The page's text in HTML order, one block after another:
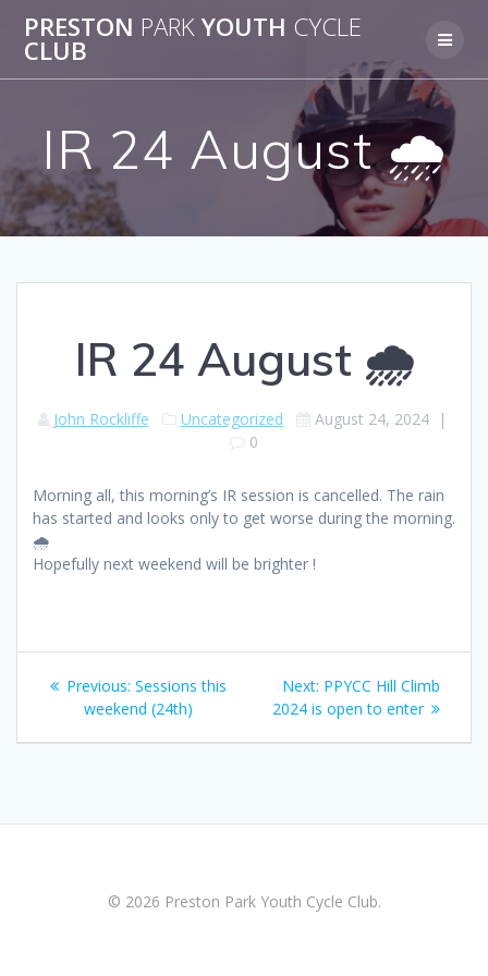
to
PRESTON PARKYOUTH CYCLE
CLUB
IR 24 August 🌧️
IR 24 August 🌧️
John Rockliffe Uncategorized August 24, 2024|
0
Morning all, this morning’s IR session is cancelled. The rain
has started and looks only to get worse during the morning.
🌧️
Hopefully next weekend will be brighter !
Post
navigation
Previous: Previous
post:
Sessions this
weekend (24th)
Next: Next
post:
PPYCC Hill Climb
2024 is open to enter
© 2026 Preston Park Youth Cycle Club.